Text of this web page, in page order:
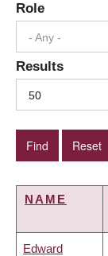
Role
- Any -
Results
50
NAME
Edward